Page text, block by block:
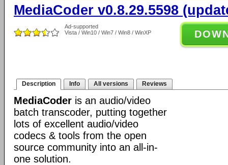
MediaCoder v0.8.29.5598
Ad-supported
Vista / Win10 / Win7 / Win8 / WinXP
Description Info All versions Reviews
MediaCoder is an audio/video
batch transcoder, putting together
lots of excellent audio/video
codecs & tools from the open
source community into an all-in-
one solution.